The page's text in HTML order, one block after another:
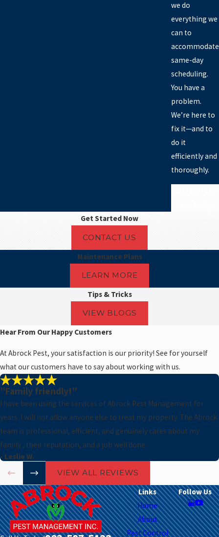
we do
everything we
can to
accommodate
same-day
scheduling.
You have a
problem.
We’re here to
fix it—and to
do it
efficiently and
thoroughly.
Get Started Now
CONTACT US
Maintenance Plans
LEARN MORE
Tips & Tricks
VIEW BLOGS
Hear From Our Happy Customers
At Abrock Pest, your satisfaction is our priority! See for yourself
what our customers have to say about working with us.
"Family friendly!"
I have been using the services of Abrock Pest Management for
years. I will not allow anyone else to treat my property. The Abrock
team is professional, efficient, and genuinely cares about my
family , their reputation, and a job well done.
- Leslie W.
VIEW ALL REVIEWS
Links
Home
About
Pest Control
Follow Us